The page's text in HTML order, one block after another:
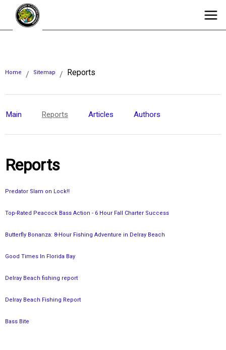
Home / Sitemap / Reports
Main Reports Articles Authors
Reports
Predator Slam on Lock!!
Top-Rated Peacock Bass Action - 6 Hour Fall Charter Success
Butterfly Bonanza: 8-Hour Fishing Adventure in Delray Beach
Good Times In Florida Bay
Delray Beach fishing report
Delray Beach Fishing Report
Bass Bite